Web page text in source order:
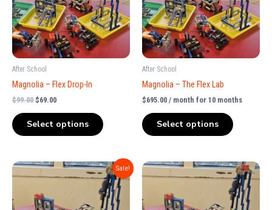
After School
Magnolia – Flex Drop-In
$99.00 $69.00
Select options
After School
Magnolia – The Flex Lab
$695.00 / month for 10 months
Select options
Sale!
Original
price
$799.00.
Current
price